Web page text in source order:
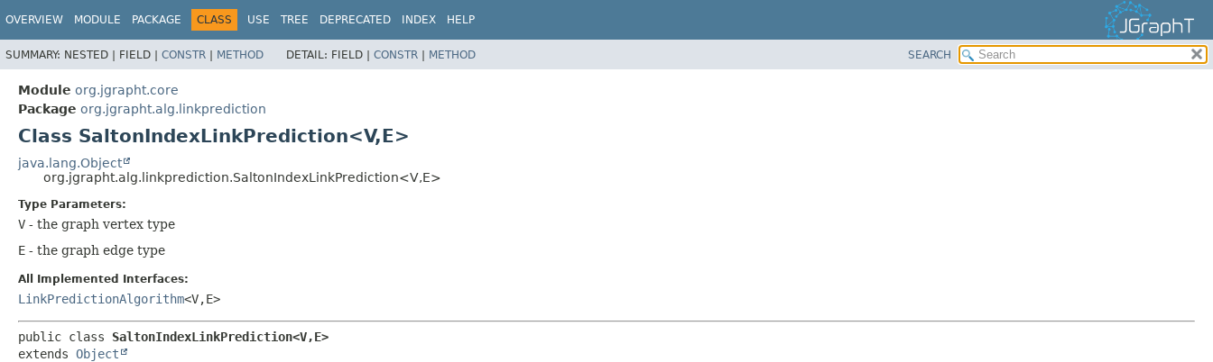
OVERVIEW MODULE PACKAGE CLASS USE TREE DEPRECATED INDEX HELP
SUMMARY: NESTED | FIELD | CONSTR | METHOD DETAIL: FIELD | CONSTR | METHOD SEARCH
Module org.jgrapht.core
Package org.jgrapht.alg.linkprediction
Class SaltonIndexLinkPrediction<V,E>
java.lang.Object
org.jgrapht.alg.linkprediction.SaltonIndexLinkPrediction<V,E>
Type Parameters:
V - the graph vertex type
E - the graph edge type
All Implemented Interfaces:
LinkPredictionAlgorithm<V,E>
public class SaltonIndexLinkPrediction<V,E>
extends Object